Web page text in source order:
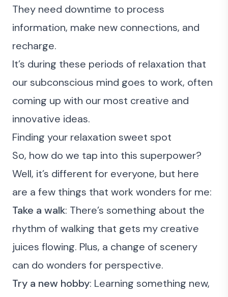
They need downtime to process
information, make new connections, and
recharge.
It’s during these periods of relaxation that
our subconscious mind goes to work, often
coming up with our most creative and
innovative ideas.
Finding your relaxation sweet spot
So, how do we tap into this superpower?
Well, it’s different for everyone, but here
are a few things that work wonders for me:
Take a walk: There’s something about the
rhythm of walking that gets my creative
juices flowing. Plus, a change of scenery
can do wonders for perspective.
Try a new hobby: Learning something new,